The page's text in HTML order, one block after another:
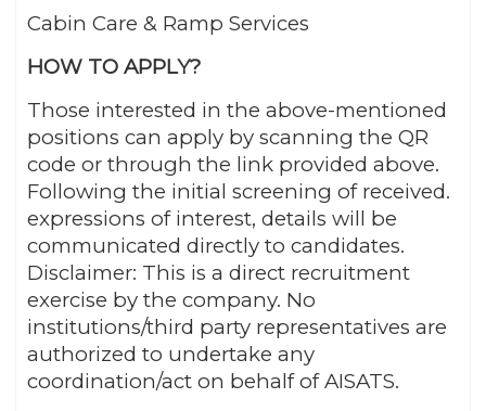
Cabin Care & Ramp Services
HOW TO APPLY?
Those interested in the above-mentioned
positions can apply by scanning the QR
code or through the link provided above.
Following the initial screening of received.
expressions of interest, details will be
communicated directly to candidates.
Disclaimer: This is a direct recruitment
exercise by the company. No
institutions/third party representatives are
authorized to undertake any
coordination/act on behalf of AISATS.